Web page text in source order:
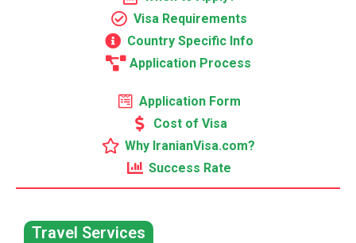
Visa Requirements
Country Specific Info
Application Process
Application Form
Cost of Visa
Why IranianVisa.com?
Success Rate
Travel Services